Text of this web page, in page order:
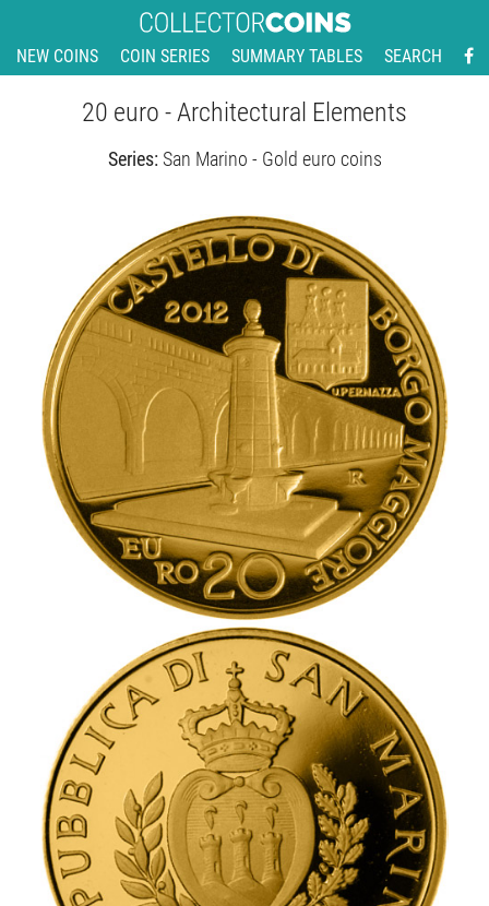
NEW COINS COIN SERIES SUMMARY TABLES SEARCH
20 euro - Architectural Elements
Series: San Marino - Gold euro coins